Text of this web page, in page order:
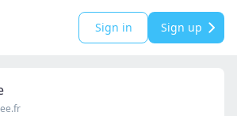
Sign in Sign up